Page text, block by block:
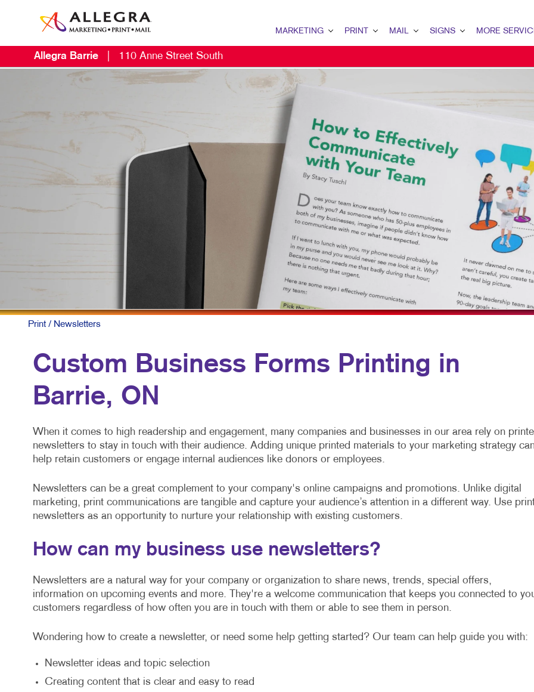
MARKETING
B2C MARKETING
CONTENT MARKETING
DIGITAL MARKETING
DIRECT MAIL MARKETING
EMAIL MARKETING
LOCAL SEARCH
MARKETING STRATEGY
MOBILE MARKETING
PROMOTIONAL MARKETING
SOCIAL MEDIA MARKETING
PRINT
BUSINESS FORMS
LABELS
NEWSLETTERS
NOTEPADS
PRESENTATION FOLDERS
TRAINING MANUALS
WEB-TO-PRINT
MAIL
MAILING LISTS
MAILING SERVICES
PERSONALIZED PRINTING
SIGNS
EVENT SIGNAGE
MEETING SIGNS
POINT-OF-PURCHASE DISPLAYS
VEHICLE GRAPHICS & DECALS
WINDOW GRAPHICS
MORE
WEB
Allegra Barrie 110 Anne Street South
Print/ Newsletters
Custom Business Forms Printing in
Barrie, ON
When it comes to high readership and engagement, many companies and businesses in our area rely on
newsletters to stay in touch with their audience. Adding unique printed materials to your marketing strategy
help retain customers or engage internal audiences like donors or employees.
Newsletters can be a great complement to your company's online campaigns and promotions. Unlike digital
marketing, print communications are tangible and capture your audience’s attention in a different way. Use
newsletters as an opportunity to nurture your relationship with existing customers.
How can my business use newsletters?
Newsletters are a natural way for your company or organization to share news, trends, special offers,
information on upcoming events and more. They're a welcome communication that keeps you connected to
customers regardless of how often you are in touch with them or able to see them in person.
Wondering how to create a newsletter, or need some help getting started? Our team can help guide you with:
Newsletter ideas and topic selection
Creating content that is clear and easy to read